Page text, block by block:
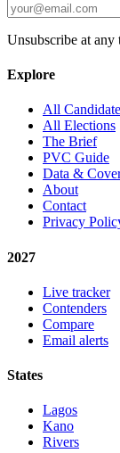
Unsubscribe at any
Explore
All
All Elections
The Brief
PVC Guide
Data &
About
Contact
Privacy
2027
Live tracker
Contenders
Compare
Email alerts
States
Lagos
Kano
Rivers